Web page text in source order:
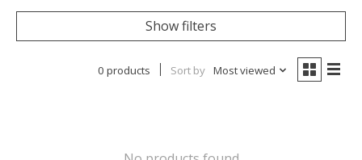
Show filters
0 products Sort by Most viewed